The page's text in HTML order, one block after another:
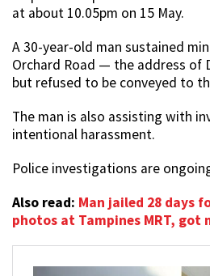
at about 10.05pm on 15 May.
A 30-year-old man sustained
Orchard Road — the address of
but refused to be conveyed to
The man is also assisting with
intentional harassment.
Police investigations are
Also read: Man jailed 28 days
photos at Tampines MRT, got